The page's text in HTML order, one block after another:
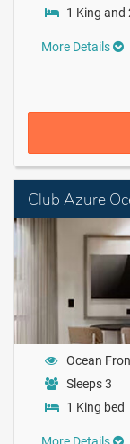
1 King and
More Details
Ocean
Sleeps 3
1 King bed